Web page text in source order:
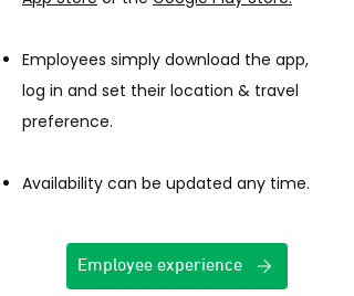
Employees simply download the app,
log in and set their location & travel
preference.
Availability can be updated any time.​
Employee experience